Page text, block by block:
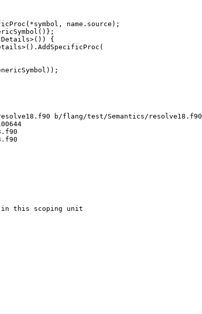
name.source);
{
b/flang/test/Semantics/resolve18.f90
in this scoping unit